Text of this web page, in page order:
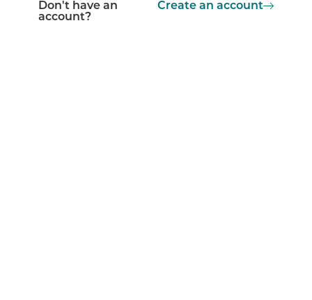
Don't have an
account?
Create an account